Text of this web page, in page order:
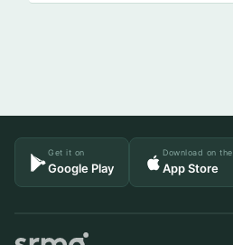
Get it on
Google Play
Download on the
App Store